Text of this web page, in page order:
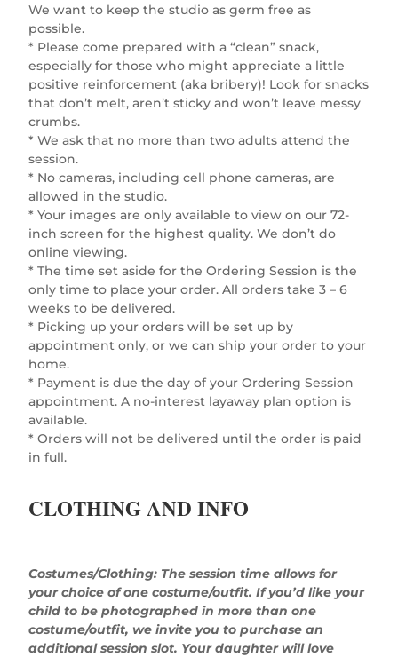
We want to keep the studio as germ free as
possible.
* Please come prepared with a “clean” snack,
especially for those who might appreciate a little
positive reinforcement (aka bribery)! Look for snacks
that don’t melt, aren’t sticky and won’t leave messy
crumbs.
* We ask that no more than two adults attend the
session.
* No cameras, including cell phone cameras, are
allowed in the studio.
* Your images are only available to view on our 72-
inch screen for the highest quality. We don’t do
online viewing.
* The time set aside for the Ordering Session is the
only time to place your order. All orders take 3 – 6
weeks to be delivered.
* Picking up your orders will be set up by
appointment only, or we can ship your order to your
home.
* Payment is due the day of your Ordering Session
appointment. A no-interest layaway plan option is
available.
* Orders will not be delivered until the order is paid
in full.
CLOTHING AND INFO
Costumes/Clothing: The session time allows for
your choice of one costume/outfit. If you’d like your
child to be photographed in more than one
costume/outfit, we invite you to purchase an
additional session slot. Your daughter will love